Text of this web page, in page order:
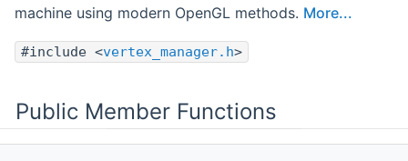
machine using modern OpenGL methods. More...
#include <vertex_manager.h>
Public Member Functions